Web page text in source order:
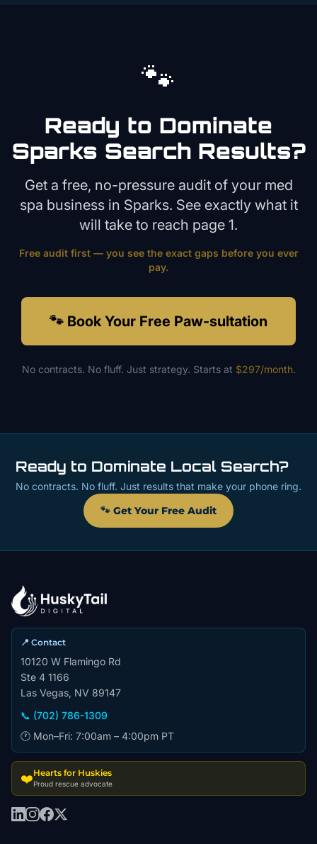
🐾
Ready to Dominate
Sparks Search Results?
Get a free, no-pressure audit of your med
spa business in Sparks. See exactly what it
will take to reach page 1.
Free audit first — you see the exact gaps before you ever
pay.
🐾 Book Your Free Paw-sultation
No contracts. No fluff. Just strategy. Starts at $297/month.
Ready to Dominate Local Search?
No contracts. No fluff. Just results that make your phone ring.
🐾 Get Your Free Audit
📍 Contact
10120 W Flamingo Rd
Ste 4 1166
Las Vegas, NV 89147
📞 (702) 786-1309
🕐 Mon–Fri: 7:00am – 4:00pm PT
❤️Hearts for Huskies
Proud rescue advocate